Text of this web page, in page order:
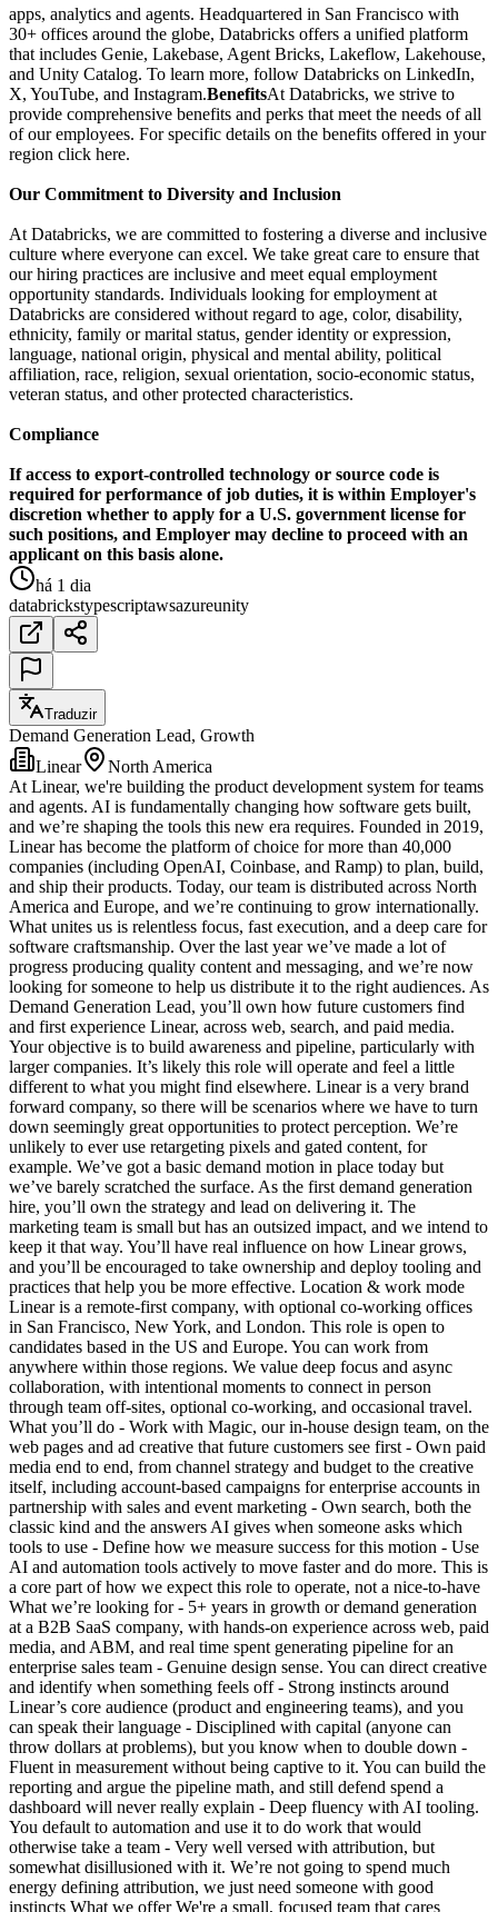
apps, analytics and agents. Headquartered in San Francisco with
30+ offices around the globe, Databricks offers a unified platform
that includes Genie, Lakebase, Agent Bricks, Lakeflow, Lakehouse,
and Unity Catalog. To learn more, follow Databricks on LinkedIn,
X, YouTube, and Instagram.BenefitsAt Databricks, we strive to
provide comprehensive benefits and perks that meet the needs of all
of our employees. For specific details on the benefits offered in your
region click here.
Our Commitment to Diversity and Inclusion
At Databricks, we are committed to fostering a diverse and inclusive
culture where everyone can excel. We take great care to ensure that
our hiring practices are inclusive and meet equal employment
opportunity standards. Individuals looking for employment at
Databricks are considered without regard to age, color, disability,
ethnicity, family or marital status, gender identity or expression,
language, national origin, physical and mental ability, political
affiliation, race, religion, sexual orientation, socio-economic status,
veteran status, and other protected characteristics.
Compliance
If access to export-controlled technology or source code is
required for performance of job duties, it is within Employer's
discretion whether to apply for a U.S. government license for
such positions, and Employer may decline to proceed with an
applicant on this basis alone.
há 1 dia
databrickstypescriptawsazureunity
Traduzir
Demand Generation Lead, Growth
Linear
North America
At Linear, we're building the product development system for teams
and agents. AI is fundamentally changing how software gets built,
and we’re shaping the tools this new era requires. Founded in 2019,
Linear has become the platform of choice for more than 40,000
companies (including OpenAI, Coinbase, and Ramp) to plan, build,
and ship their products. Today, our team is distributed across North
America and Europe, and we’re continuing to grow internationally.
What unites us is relentless focus, fast execution, and a deep care for
software craftsmanship. Over the last year we’ve made a lot of
progress producing quality content and messaging, and we’re now
looking for someone to help us distribute it to the right audiences. As
Demand Generation Lead, you’ll own how future customers find
and first experience Linear, across web, search, and paid media.
Your objective is to build awareness and pipeline, particularly with
larger companies. It’s likely this role will operate and feel a little
different to what you might find elsewhere. Linear is a very brand
forward company, so there will be scenarios where we have to turn
down seemingly great opportunities to protect perception. We’re
unlikely to ever use retargeting pixels and gated content, for
example. We’ve got a basic demand motion in place today but
we’ve barely scratched the surface. As the first demand generation
hire, you’ll own the strategy and lead on delivering it. The
marketing team is small but has an outsized impact, and we intend to
keep it that way. You’ll have real influence on how Linear grows,
and you’ll be encouraged to take ownership and deploy tooling and
practices that help you be more effective. Location & work mode
Linear is a remote-first company, with optional co-working offices
in San Francisco, New York, and London. This role is open to
candidates based in the US and Europe. You can work from
anywhere within those regions. We value deep focus and async
collaboration, with intentional moments to connect in person
through team off-sites, optional co-working, and occasional travel.
What you’ll do - Work with Magic, our in-house design team, on the
web pages and ad creative that future customers see first - Own paid
media end to end, from channel strategy and budget to the creative
itself, including account-based campaigns for enterprise accounts in
partnership with sales and event marketing - Own search, both the
classic kind and the answers AI gives when someone asks which
tools to use - Define how we measure success for this motion - Use
AI and automation tools actively to move faster and do more. This is
a core part of how we expect this role to operate, not a nice-to-have
What we’re looking for - 5+ years in growth or demand generation
at a B2B SaaS company, with hands-on experience across web, paid
media, and ABM, and real time spent generating pipeline for an
enterprise sales team - Genuine design sense. You can direct creative
and identify when something feels off - Strong instincts around
Linear’s core audience (product and engineering teams), and you
can speak their language - Disciplined with capital (anyone can
throw dollars at problems), but you know when to double down -
Fluent in measurement without being captive to it. You can build the
reporting and argue the pipeline math, and still defend spend a
dashboard will never really explain - Deep fluency with AI tooling.
You default to automation and use it to do work that would
otherwise take a team - Very well versed with attribution, but
somewhat disillusioned with it. We’re not going to spend much
energy defining attribution, we just need someone with good
instincts What we offer We're a small, focused team that cares